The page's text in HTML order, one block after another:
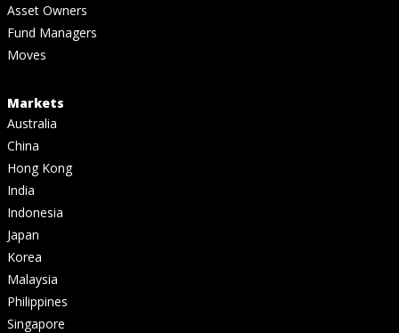
Asset Owners
Fund Managers
Moves
Markets
Australia
China
Hong Kong
India
Indonesia
Japan
Korea
Malaysia
Philippines
Singapore